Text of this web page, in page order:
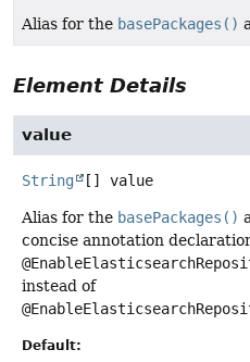
Alias for the basePackages()
Element Details
value
String [] value
Alias for the basePackages()
concise annotation
instead of
Default: